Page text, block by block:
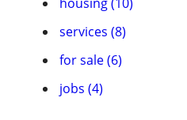
services (8)
for sale (6)
jobs (4)